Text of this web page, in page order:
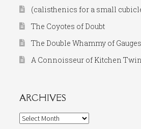
(calisthenics for a small
The Coyotes of Doubt
The Double Whammy of
A Connoisseur of Kitchen
ARCHIVES
Archives